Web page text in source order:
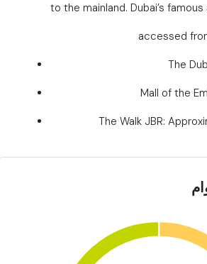
to the mainland. Dubai’s
accessed
The
Mall of the
The Walk JBR: